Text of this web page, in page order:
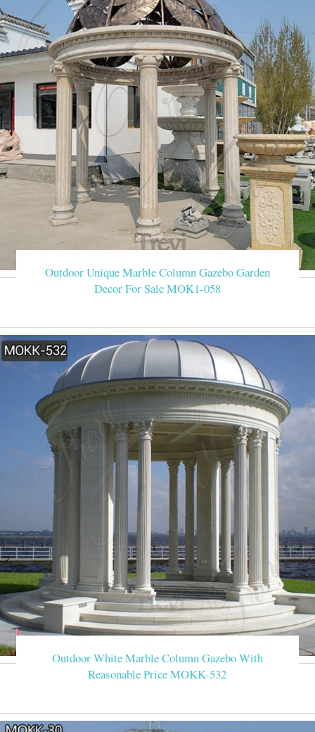
Outdoor Unique Marble Column Gazebo Garden
Decor For Sale MOK1-058
Outdoor White Marble Column Gazebo With
Reasonable Price MOKK-532